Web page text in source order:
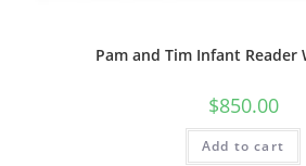
Pam and Tim Infant Reader
$850.00
Add to cart